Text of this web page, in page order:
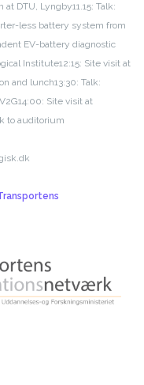
at DTU, Lyngby11.15: Talk:
less battery system from
EV-battery diagnostic
Institute12:15: Site visit at
and lunch13:30: Talk:
14:00: Site visit at
to auditorium